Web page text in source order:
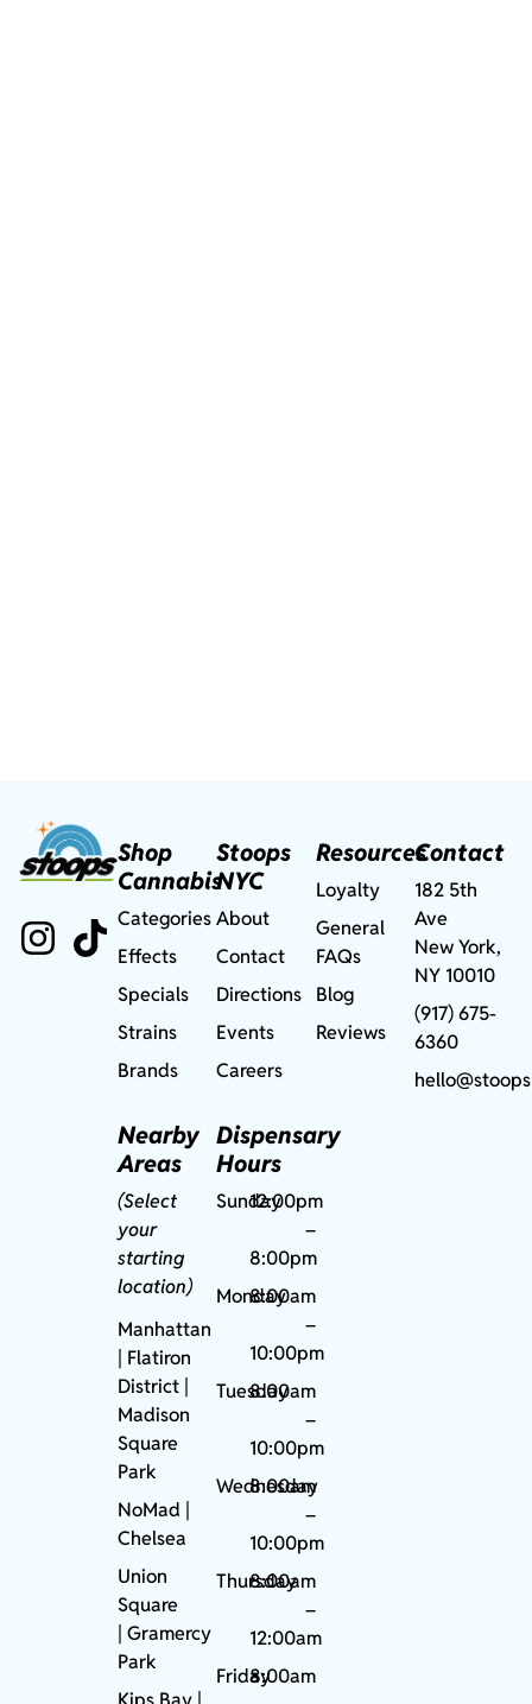
Shop
Cannabis
Categories
Effects
Specials
Strains
Brands
Nearby
Areas
(Select
your
starting
location)
Manhattan
| Flatiron
District |
Madison
Square
Park
NoMad
Chelsea
Union
Square
|Gramercy
Park
Stoops
NYC
About
Contact
Directions
Events
Careers
Dispensary
Hours
Sunday12:00pm
–
8:00pm
Monday
8:00am
–
10:00pm
Tuesday
8:00am
–
10:00pm
Wednesday
8:00am
–
10:00pm
Thursday
8:00am
–
12:00am
Friday8:00am
Resources
Loyalty
General
FAQs
Blog
Reviews
Contact
182 5th
Ave
New York,
NY 10010
(917) 675-
6360